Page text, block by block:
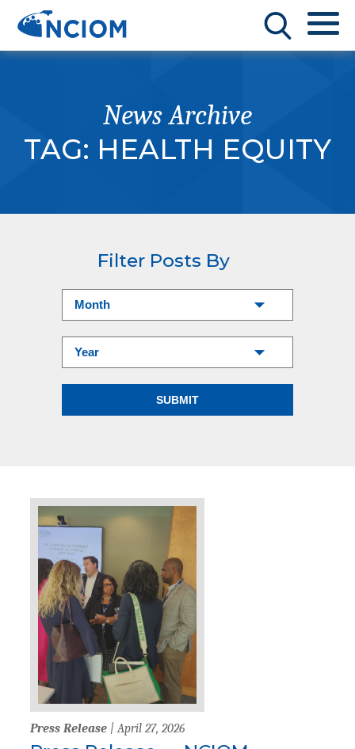
News Archive
TAG: HEALTH EQUITY
Filter Posts By
Press Release | April 27, 2026